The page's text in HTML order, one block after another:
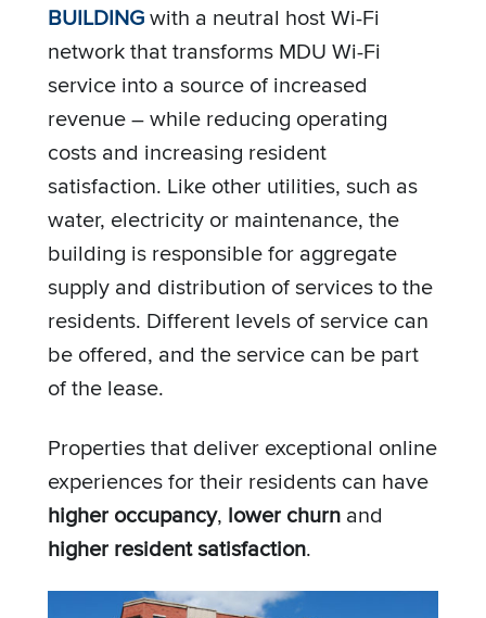
BUILDINGwith a neutral host Wi-Fi
network that transforms MDU Wi-Fi
service into a source of increased
revenue – while reducing operating
costs and increasing resident
satisfaction. Like other utilities, such as
water, electricity or maintenance, the
building is responsible for aggregate
supply and distribution of services to the
residents. Different levels of service can
be offered, and the service can be part
of the lease.
Properties that deliver exceptional online
experiences for their residents can have
higher occupancy, lower churn and
higher resident satisfaction.